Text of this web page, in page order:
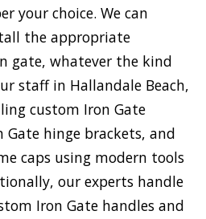
your choice. We can
the appropriate
gate, whatever the kind
staff in Hallandale Beach,
custom Iron Gate
hinge brackets, and
caps using modern tools
our experts handle
Iron Gate handles and